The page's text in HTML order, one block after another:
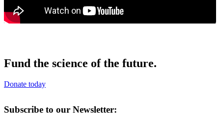
Fund the science of the future.
Donate today
Subscribe to our Newsletter: